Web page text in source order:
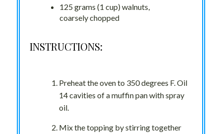
125 grams (1 cup) walnuts,
coarsely chopped
INSTRUCTIONS:
Preheat the oven to 350 degrees F. Oil
14 cavities of a muffin pan with spray
oil.
Mix the topping by stirring together